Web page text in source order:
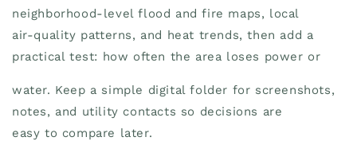
neighborhood-level flood and fire maps, local
air-quality patterns, and heat trends, then add a
practical test: how often the area loses power or
water. Keep a simple digital folder for screenshots,
notes, and utility contacts so decisions are
easy to compare later.